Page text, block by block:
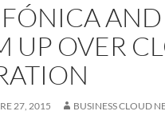
UP OVER
27, 2015 BUSINESS CLOUD